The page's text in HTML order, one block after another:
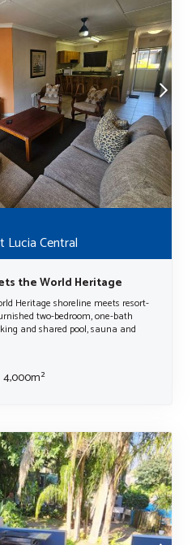
Lucia Central
the World Heritage
Heritage shoreline meets resort-
two-bedroom, one-bath
and shared pool, sauna and
4,000m²